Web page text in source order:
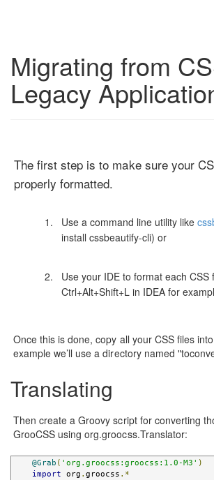
Migrating from
Legacy
The first step is to make sure your
properly formatted.
Use a command line utility like
install cssbeautify-cli) or
Use your IDE to format each CSS
Ctrl+Alt+Shift+L in IDEA for
Once this is done, copy all your CSS files
example we’ll use a directory named
Translating
Then create a Groovy script for converting
GrooCSS using org.groocss.Translator:
@Grab ( 'org.groocss:groocss:1.0-M3' )
import org . groocss .*